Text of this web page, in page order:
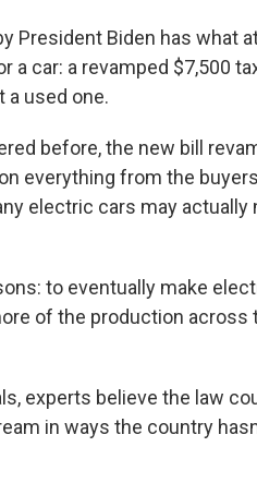
President Biden has what
a car: a revamped $7,500
a used one.
before, the new bill
everything from the
electric cars may actually
to eventually make
of the production across
experts believe the law
in ways the country